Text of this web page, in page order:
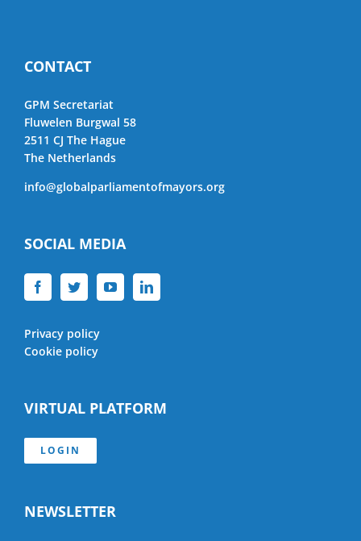
CONTACT
GPM Secretariat
Fluwelen Burgwal 58
2511 CJ The Hague
The Netherlands
info@globalparliamentofmayors.org
SOCIAL MEDIA
Privacy policy
Cookie policy
VIRTUAL PLATFORM
LOGIN
NEWSLETTER